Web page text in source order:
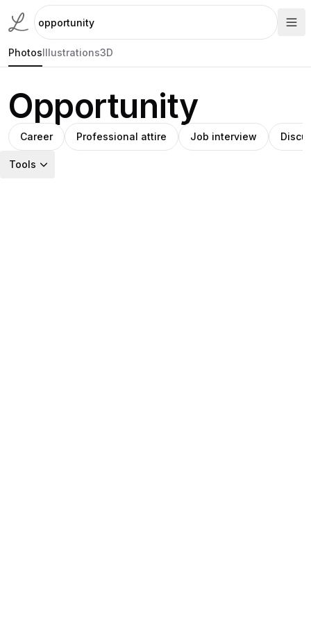
PhotosIllustrations3D
Opportunity
Career Professional attire Job interview
Tools